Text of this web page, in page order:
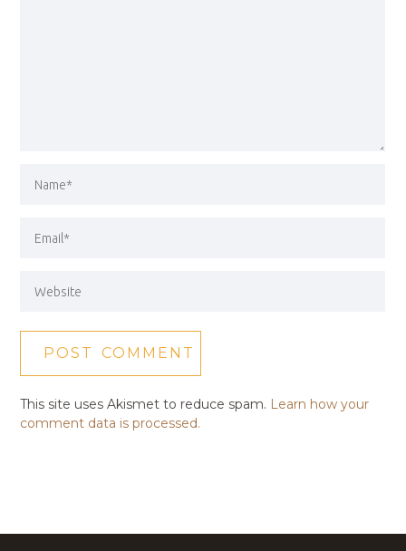
This site uses Akismet to reduce spam. Learn how your
comment data is processed.